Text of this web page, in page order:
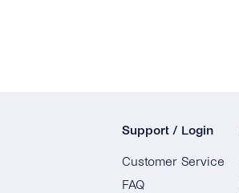
Support / Login
Customer Service
FAQ